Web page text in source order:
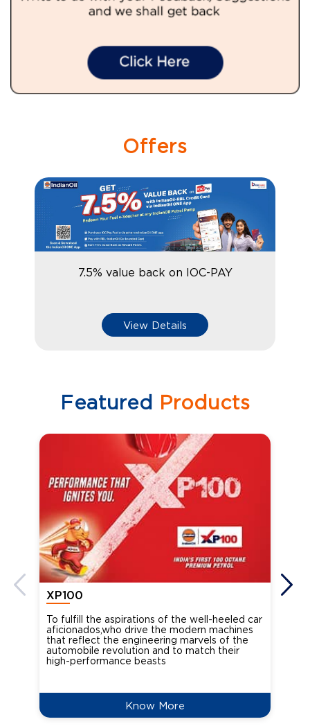
Offers
7.5% value back on IOC-PAY
View Details
Featured Products
XP100
To fulfill the aspirations of the well-heeled car
aficionados,who drive the modern machines
that reflect the engineering marvels of the
automobile revolution and to match their
high-performance beasts
Know More